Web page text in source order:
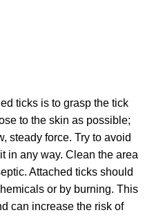
ticks is to grasp the tick
to the skin as possible;
steady force. Try to avoid
in any way. Clean the area
Attached ticks should
or by burning. This
can increase the risk of